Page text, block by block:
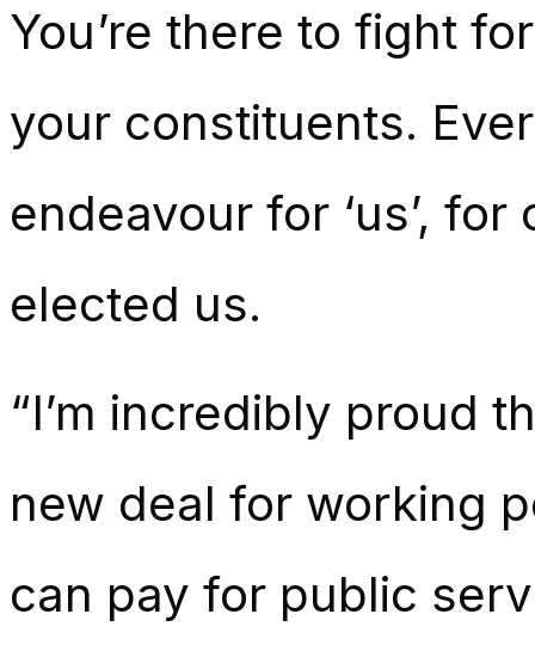
You’re there to fight
your constituents.
endeavour for ‘us’,
elected us.
“I’m incredibly proud
new deal for working
can pay for public